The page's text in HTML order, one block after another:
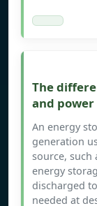
The
and
An energy
generation
source, such
energy
discharged
needed at